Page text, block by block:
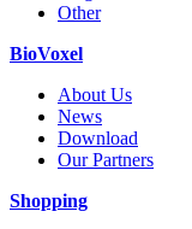
Other
BioVoxel
About Us
News
Download
Our Partners
Shopping